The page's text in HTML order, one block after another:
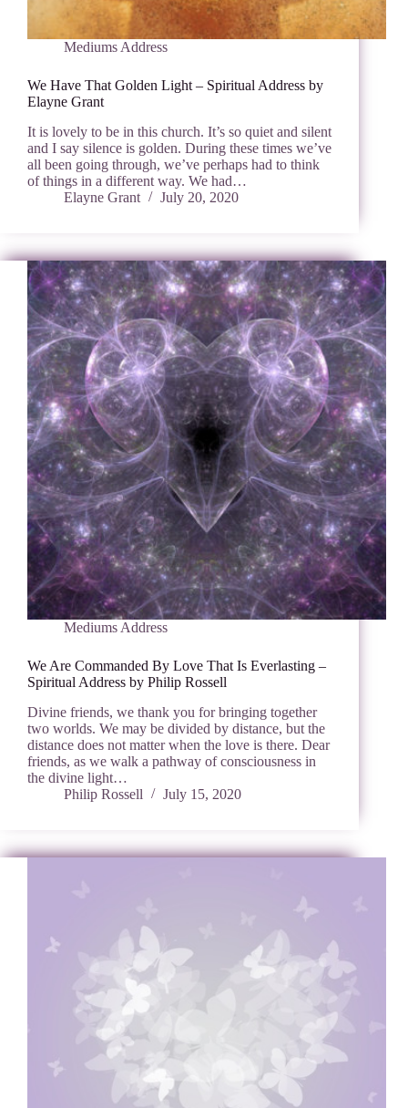
Mediums Address
We Have That Golden Light – Spiritual Address by
Elayne Grant
It is lovely to be in this church. It’s so quiet and silent
and I say silence is golden. During these times we’ve
all been going through, we’ve perhaps had to think
of things in a different way. We had…
Elayne Grant
July 20, 2020
Mediums Address
We Are Commanded By Love That Is Everlasting –
Spiritual Address by Philip Rossell
Divine friends, we thank you for bringing together
two worlds. We may be divided by distance, but the
distance does not matter when the love is there. Dear
friends, as we walk a pathway of consciousness in
the divine light…
Philip Rossell
July 15, 2020